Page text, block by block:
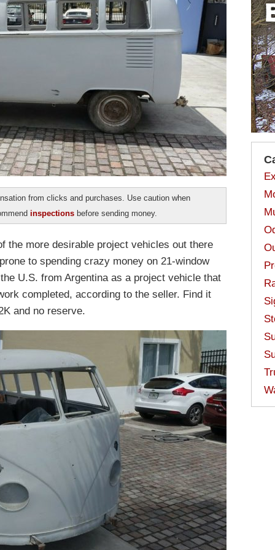
from clicks and purchases. Use caution when
inspections before sending money.
the more desirable project vehicles out there
to spending crazy money on 21-window
U.S. from Argentina as a project vehicle that
completed, according to the seller. Find it
and no reserve.